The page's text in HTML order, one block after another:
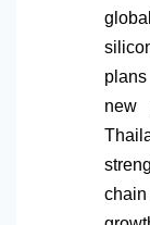
new